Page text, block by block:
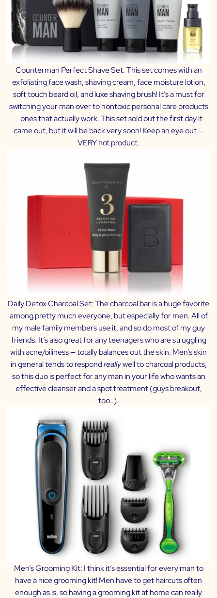
Counterman Perfect Shave Set: This set comes with an
exfoliating face wash, shaving cream, face moisture lotion,
soft touch beard oil, and luxe shaving brush! It’s a must for
switching your man over to nontoxic personal care products
– ones that actually work. This set sold out the first day it
came out, but it will be back very soon! Keep an eye out —
VERY hot product.
Daily Detox Charcoal Set:The charcoal bar is a huge favorite
among pretty much everyone, but especially for men. All of
my male family members use it, and so do most of my guy
friends. It’s also great for any teenagers who are struggling
with acne/oiliness — totally balances out the skin. Men’s skin
in general tends to respondreallywell to charcoal products,
so this duo is perfect for any man in your life who wants an
effective cleanser and a spot treatment (guys breakout,
too..).
Men’s Grooming Kit: I think it’s essential for every man to
have a nice grooming kit! Men have to get haircuts often
enough as is, so having a grooming kit at home can really